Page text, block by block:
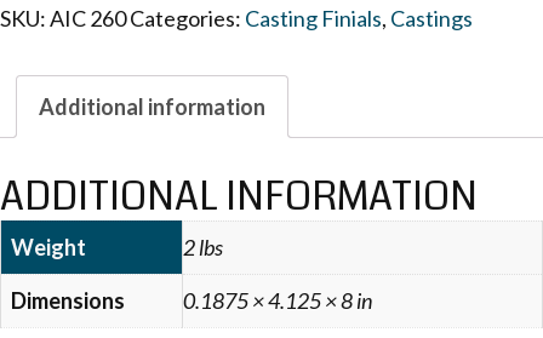
SKU:AIC 260Categories: Casting Finials, Castings
Additional information
ADDITIONAL INFORMATION
Weight
2 lbs
Dimensions
0.1875 × 4.125 × 8 in